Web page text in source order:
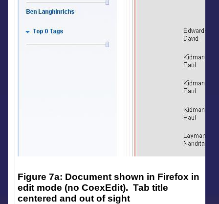
Figure 7a: Document shown in Firefox in
edit mode (no CoexEdit). Tab title
centered and out of sight